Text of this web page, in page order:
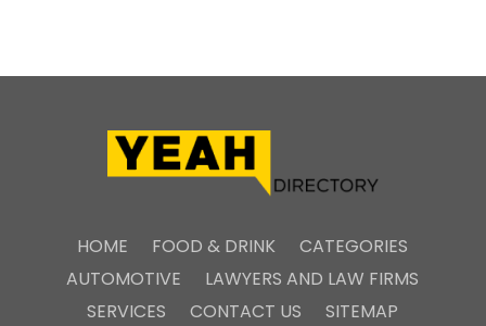
HOME FOOD & DRINK
CATEGORIES
AUTOMOTIVE
LAWYERS AND LAW FIRMS
SERVICES
CONTACT US SITEMAP